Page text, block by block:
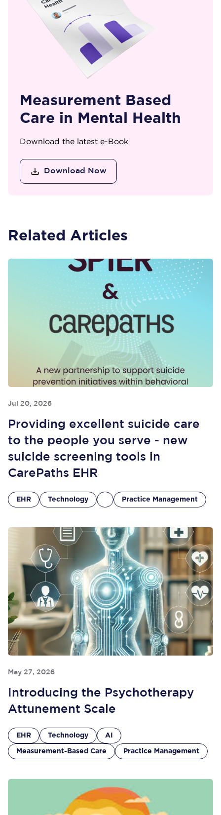
Measurement Based
Care in Mental Health
Download the latest e-Book
Download Now
Related Articles
Jul 20, 2026
Providing excellent suicide care
to the people you serve - new
suicide screening tools in
CarePaths EHR
EHR Technology Practice Management
May 27, 2026
Introducing the Psychotherapy
Attunement Scale
EHR Technology AI
Measurement-Based Care Practice Management